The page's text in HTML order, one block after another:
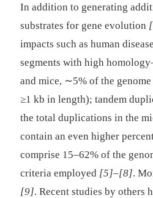
In addition to generating
substrates for gene evolution
impacts such as human disease
segments with high
and mice, ∼5% of the
≥1 kb in length); tandem
the total duplications in the
contain an even higher
comprise 15–62% of the
criteria employed [5]–[8].
[9]. Recent studies by others